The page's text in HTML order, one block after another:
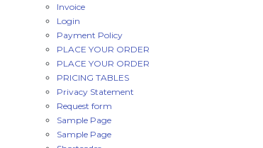
Invoice
Login
Payment Policy
PLACE YOUR ORDER
PLACE YOUR ORDER
PRICING TABLES
Privacy Statement
Request form
Sample Page
Sample Page